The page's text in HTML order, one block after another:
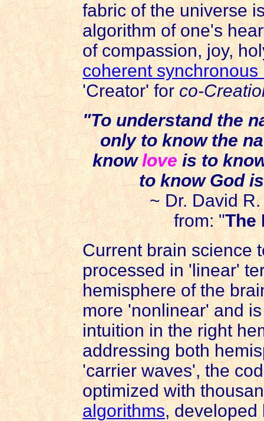
fabric of the universe
algorithm of one's
of compassion, joy,
coherent synchronous
'Creator' forco-
"To understand the
only to know the
knowloveis to
to know God
~ Dr. David
from: "The
Current brain science
processed in 'linear'
hemisphere of the
more 'nonlinear' and
intuition in the right
addressing both
'carrier waves', the
optimized with
algorithms,